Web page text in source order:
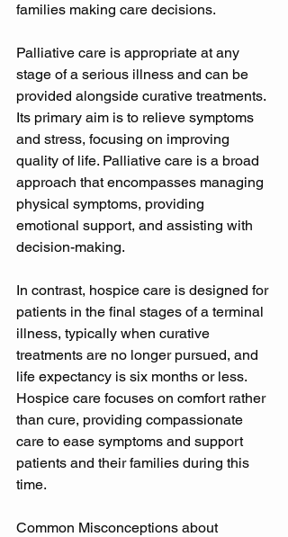
families making care decisions.
Palliative care is appropriate at any
stage of a serious illness and can be
provided alongside curative treatments.
Its primary aim is to relieve symptoms
and stress, focusing on improving
quality of life. Palliative care is a broad
approach that encompasses managing
physical symptoms, providing
emotional support, and assisting with
decision-making.
In contrast, hospice care is designed for
patients in the final stages of a terminal
illness, typically when curative
treatments are no longer pursued, and
life expectancy is six months or less.
Hospice care focuses on comfort rather
than cure, providing compassionate
care to ease symptoms and support
patients and their families during this
time.
Common Misconceptions about